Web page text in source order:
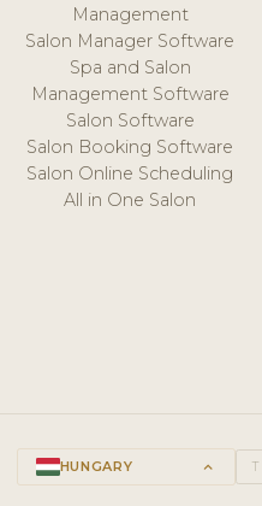
Management
Salon Manager Software
Spa and Salon
Management Software
Salon Software
Salon Booking Software
Salon Online Scheduling
All in One Salon
HUNGARY keyboard_arrow_up